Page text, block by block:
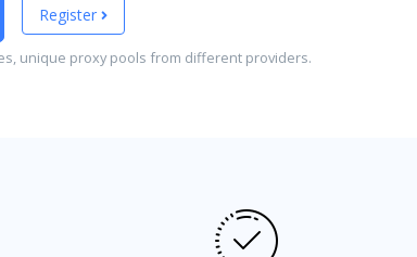
Register
unique proxy pools from different providers.